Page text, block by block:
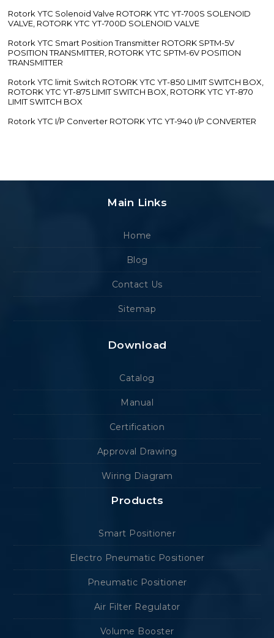
Rotork YTC Solenoid Valve ROTORK YTC YT-700S SOLENOID
VALVE, ROTORK YTC YT-700D SOLENOID VALVE
Rotork YTC Smart Position Transmitter ROTORK SPTM-5V
POSITION TRANSMITTER, ROTORK YTC SPTM-6V POSITION
TRANSMITTER
Rotork YTC limit Switch ROTORK YTC YT-850 LIMIT SWITCH BOX,
ROTORK YTC YT-875 LIMIT SWITCH BOX, ROTORK YTC YT-870
LIMIT SWITCH BOX
Rotork YTC I/P Converter ROTORK YTC YT-940 I/P CONVERTER
Main Links
Home
Blog
Contact Us
Sitemap
Download
Catalog
Manual
Certification
Approval Drawing
Wiring Diagram
Products
Smart Positioner
Electro Pneumatic Positioner
Pneumatic Positioner
Air Filter Regulator
Volume Booster